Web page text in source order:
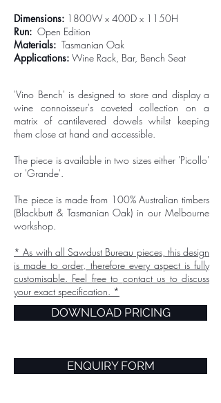
Dimensions: 1800W x 400D x 1150H
Run: Open Edition
Materials: Tasmanian Oak
Applications: Wine Rack, Bar, Bench Seat
'Vino Bench' is designed to store and display a
wine connoisseur's coveted collection on a
matrix of cantilevered dowels whilst keeping
them close at hand and accessible.
The piece is available in two sizes either 'Picollo'
or 'Grande'.
The piece is made from 100% Australian timbers
(Blackbutt & Tasmanian Oak) in our Melbourne
workshop.
* As with all Sawdust Bureau pieces, this design
is made to order, therefore every aspect is fully
customisable. Feel free to contact us to discuss
your exact specification. *
DOWNLOAD PRICING
ENQUIRY FORM